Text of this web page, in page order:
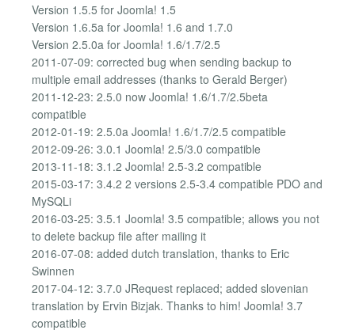
Version 1.5.5 for Joomla! 1.5
Version 1.6.5a for Joomla! 1.6 and 1.7.0
Version 2.5.0a for Joomla! 1.6/1.7/2.5
2011-07-09: corrected bug when sending backup to
multiple email addresses (thanks to Gerald Berger)
2011-12-23: 2.5.0 now Joomla! 1.6/1.7/2.5beta
compatible
2012-01-19: 2.5.0a Joomla! 1.6/1.7/2.5 compatible
2012-09-26: 3.0.1 Joomla! 2.5/3.0 compatible
2013-11-18: 3.1.2 Joomla! 2.5-3.2 compatible
2015-03-17: 3.4.2 2 versions 2.5-3.4 compatible PDO and
MySQLi
2016-03-25: 3.5.1 Joomla! 3.5 compatible; allows you not
to delete backup file after mailing it
2016-07-08: added dutch translation, thanks to Eric
Swinnen
2017-04-12: 3.7.0 JRequest replaced; added slovenian
translation by Ervin Bizjak. Thanks to him! Joomla! 3.7
compatible